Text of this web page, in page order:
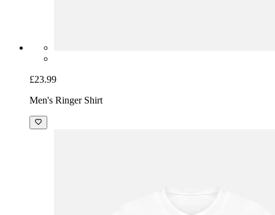
£23.99
Men's Ringer Shirt